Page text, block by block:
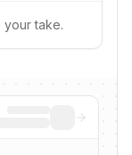
your take.